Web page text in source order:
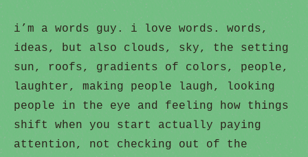
i’m a words guy. i love words. words,
ideas, but also clouds, sky, the setting
sun, roofs, gradients of colors, people,
laughter, making people laugh, looking
people in the eye and feeling how things
shift when you start actually paying
attention, not checking out of the